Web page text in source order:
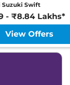
Suzuki Swift
- ₹8.84 Lakhs*
View Offers